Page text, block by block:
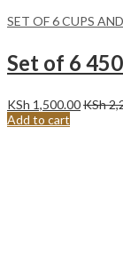
SET OF 6 CUPS
KSh 1,500.00KSh
Add to cart